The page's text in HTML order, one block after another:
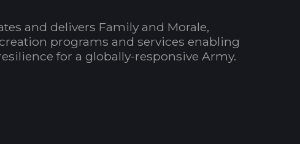
and delivers Family and Morale,
programs and services enabling
for a globally-responsive Army.